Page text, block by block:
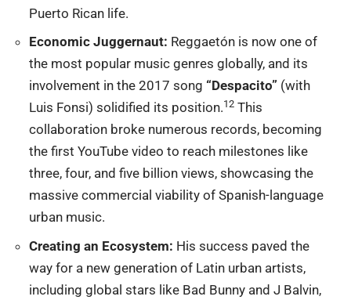
Puerto Rican life.
Economic Juggernaut: Reggaetón is now one of
the most popular music genres globally, and its
involvement in the 2017 song “Despacito” (with
Luis Fonsi) solidified its position.12 This
collaboration broke numerous records, becoming
the first YouTube video to reach milestones like
three, four, and five billion views, showcasing the
massive commercial viability of Spanish-language
urban music.
Creating an Ecosystem: His success paved the
way for a new generation of Latin urban artists,
including global stars like Bad Bunny and J Balvin,